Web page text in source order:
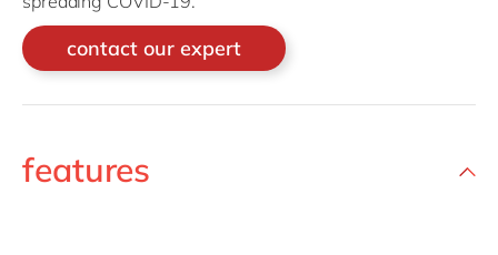
contact our expert
features